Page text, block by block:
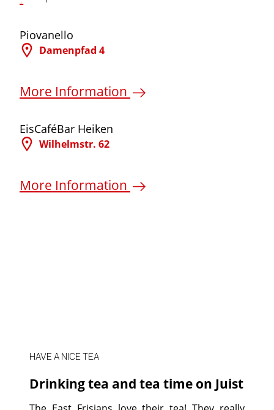
Piovanello
Damenpfad 4
More Information
EisCaféBar Heiken
Wilhelmstr. 62
More Information
Drinking tea and tea time on Juist
HAVE A NICE TEA